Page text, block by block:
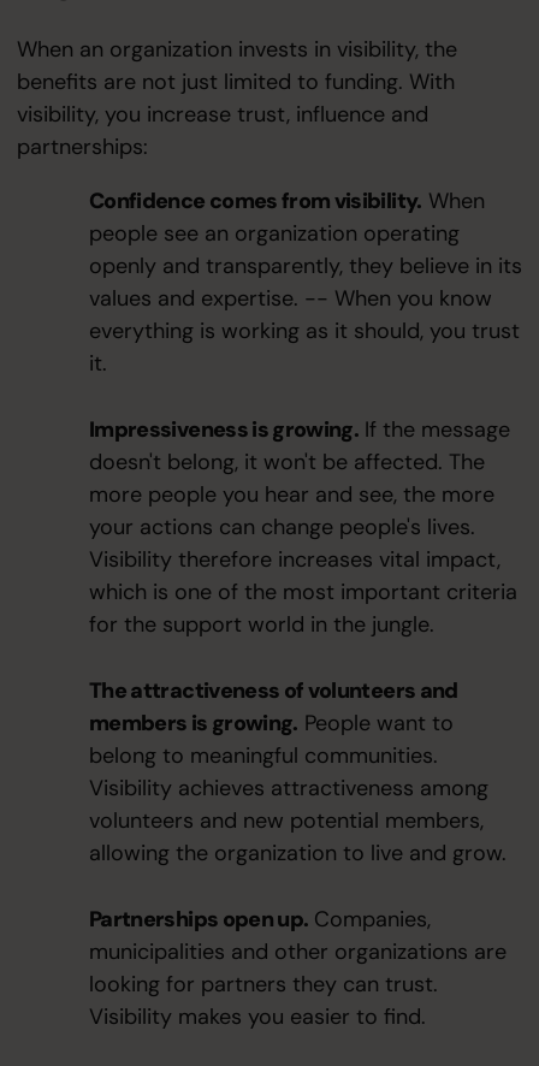
When an organization invests in visibility, the
benefits are not just limited to funding. With
visibility, you increase trust, influence and
partnerships:
Confidence comes from visibility. When
people see an organization operating
openly and transparently, they believe in its
values and expertise. -- When you know
everything is working as it should, you trust
it.
Impressiveness is growing. If the message
doesn't belong, it won't be affected. The
more people you hear and see, the more
your actions can change people's lives.
Visibility therefore increases vital impact,
which is one of the most important criteria
for the support world in the jungle.
The attractiveness of volunteers and
members is growing. People want to
belong to meaningful communities.
Visibility achieves attractiveness among
volunteers and new potential members,
allowing the organization to live and grow.
Partnerships open up. Companies,
municipalities and other organizations are
looking for partners they can trust.
Visibility makes you easier to find.